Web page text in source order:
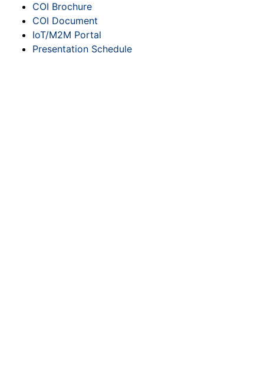
COI Brochure
COI Document
IoT/M2M Portal
Presentation Schedule